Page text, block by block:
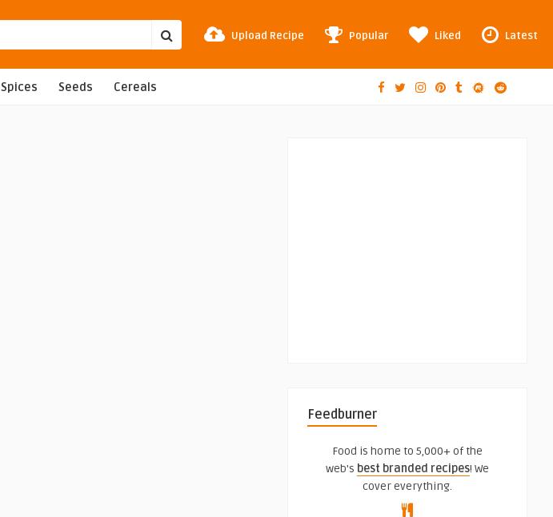
Upload Recipe Popular Liked Latest
Spices Seeds Cereals
Feedburner
Food is home to 5,000+ of the
web's best branded recipes! We
cover everything.